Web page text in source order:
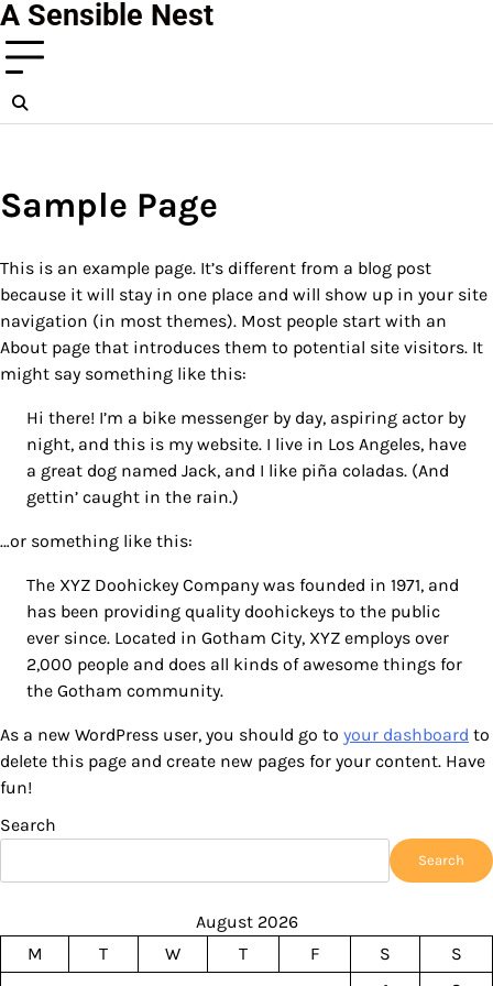
Skip
to
content
A Sensible Nest
Sample Page
This is an example page. It’s different from a blog post
because it will stay in one place and will show up in your site
navigation (in most themes). Most people start with an
About page that introduces them to potential site visitors. It
might say something like this:
Hi there! I’m a bike messenger by day, aspiring actor by
night, and this is my website. I live in Los Angeles, have
a great dog named Jack, and I like piña coladas. (And
gettin’ caught in the rain.)
…or something like this:
The XYZ Doohickey Company was founded in 1971, and
has been providing quality doohickeys to the public
ever since. Located in Gotham City, XYZ employs over
2,000 people and does all kinds of awesome things for
the Gotham community.
As a new WordPress user, you should go to your dashboard to
delete this page and create new pages for your content. Have
fun!
Search
Search
August 2026
M
T W T F S
S